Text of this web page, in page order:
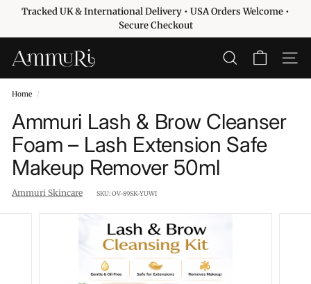
Pause
slideshow
Tracked UK & International Delivery • USA Orders Welcome •
Secure Checkout
A
m
m
u
r
i
S
i
SEARCH SITE
Home /
Ammuri Lash & Brow Cleanser
Foam – Lash Extension Safe
Makeup Remover 50ml
Ammuri Skincare SKU:OV-89SK-YUWI